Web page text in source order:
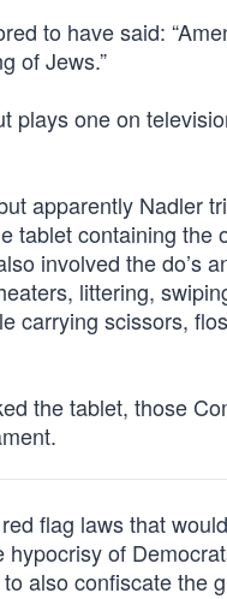
to have said:
of Jews.”
plays one on
apparently Nadler
tablet containing
involved the do’s
littering,
carrying scissors,
the tablet, those
flag laws that
of
also confiscate the